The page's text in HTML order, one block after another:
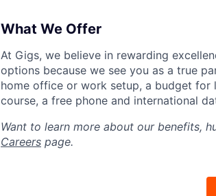
What We Offer
At Gigs, we believe in rewarding
options because we see you as a true
home office or work setup, a budget for
course, a free phone and international
Want to learn more about our benefits,
Careers page.